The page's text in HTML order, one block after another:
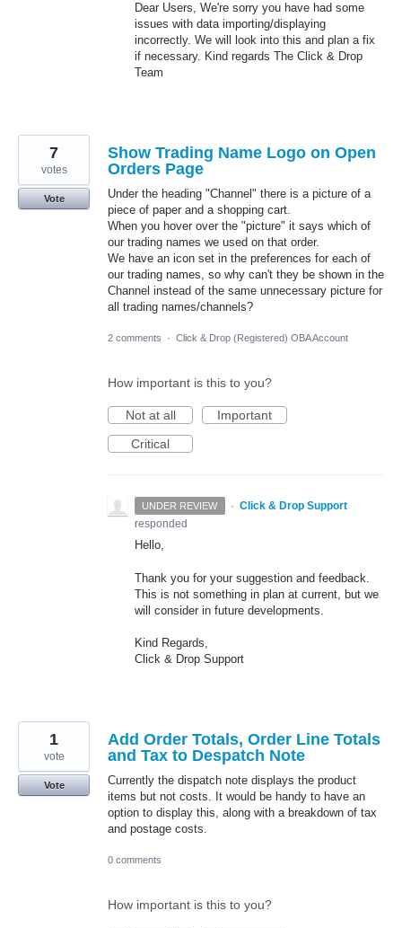
Dear Users, We're sorry you have had some
issues with data importing/displaying
incorrectly. We will look into this and plan a fix
if necessary. Kind regards The Click & Drop
Team
Show Trading Name Logo on Open
Orders Page
Under the heading "Channel" there is a picture of a
piece of paper and a shopping cart.
When you hover over the "picture" it says which of
our trading names we used on that order.
We have an icon set in the preferences for each of
our trading names, so why can't they be shown in the
Channel instead of the same unnecessary picture for
all trading names/channels?
7
votes
Vote
2 comments · Click & Drop (Registered) OBA Account
How important is this to you?
Not at all
Important
Critical
UNDER REVIEW · Click & Drop Support
responded
Hello,
Thank you for your suggestion and feedback.
This is not something in plan at current, but we
will consider in future developments.
Kind Regards,
Click & Drop Support
Add Order Totals, Order Line Totals
and Tax to Despatch Note
Currently the dispatch note displays the product
items but not costs. It would be handy to have an
option to display this, along with a breakdown of tax
and postage costs.
1
vote
Vote
0 comments
How important is this to you?